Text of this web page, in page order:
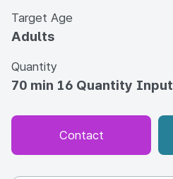
Target Age
Adults
Quantity
70 min 16 Quantity Input
Contact